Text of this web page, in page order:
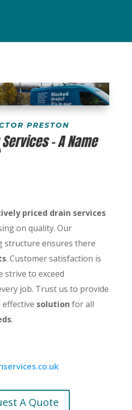
PRESTON
– A Name
priced drain services
on quality. Our
structure ensures there
. Customer satisfaction is
strive to exceed
job. Trust us to provide
solution for all
.
A Quote